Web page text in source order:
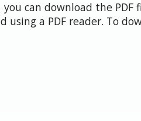
can download the
using a PDF reader. To